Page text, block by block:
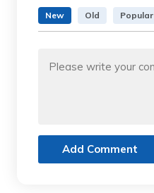
New Old Popular
Add Comment